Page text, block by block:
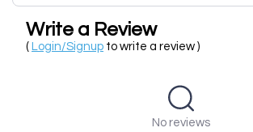
Write a Review
( Login/Signup to write a review )
No reviews